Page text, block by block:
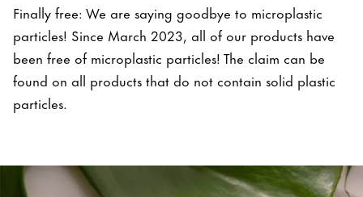
Finally free: We are saying goodbye to microplastic
particles! Since March 2023, all of our products have
been free of microplastic particles! The claim can be
found on all products that do not contain solid plastic
particles.